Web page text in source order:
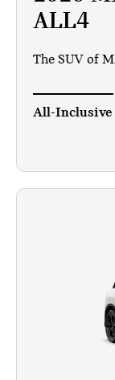
ALL4
The SUV of
All-Inclusive